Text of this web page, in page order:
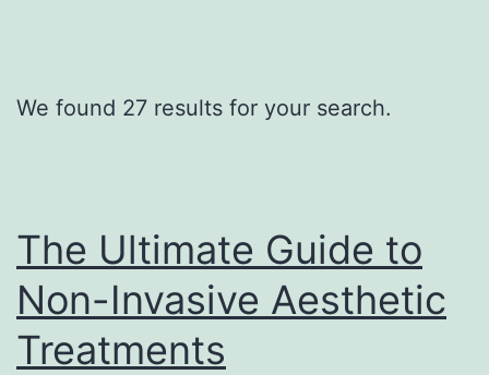
We found 27 results for your search.
The Ultimate Guide to
Non-Invasive Aesthetic
Treatments